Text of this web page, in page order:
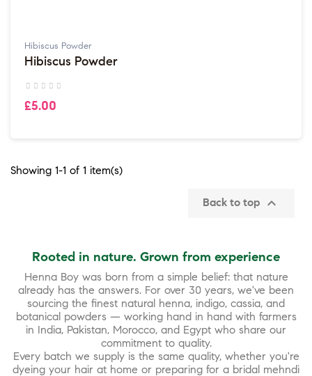
Hibiscus Powder
Hibiscus Powder
£5.00
Showing 1-1 of 1 item(s)
Back to top 
Rooted in nature. Grown from experience
Henna Boy was born from a simple belief: that nature
already has the answers. For over 30 years, we've been
sourcing the finest natural henna, indigo, cassia, and
botanical powders — working hand in hand with farmers
in India, Pakistan, Morocco, and Egypt who share our
commitment to quality.
Every batch we supply is the same quality, whether you're
dyeing your hair at home or preparing for a bridal mehndi